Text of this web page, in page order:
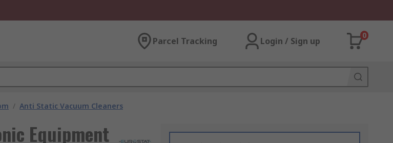
Parcel Tracking Login / Sign up
0
/ Anti Static Vacuum Cleaners
Equipment